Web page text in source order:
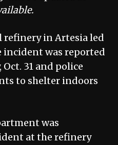
refinery in Artesia led
incident was reported
Oct. 31 and police
to shelter indoors
was
at the refinery